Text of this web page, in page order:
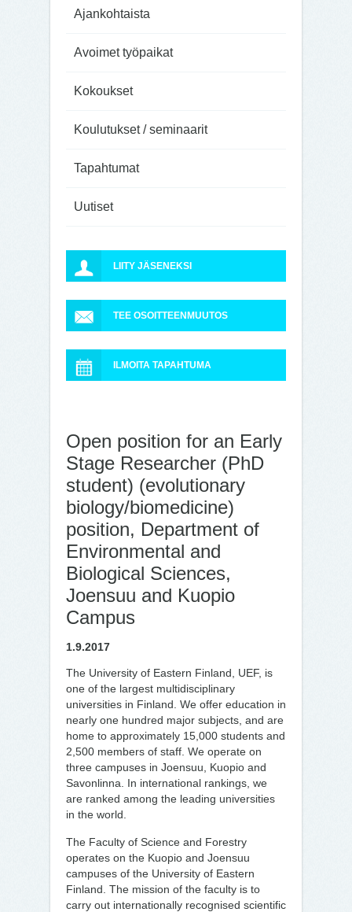
Ajankohtaista
Avoimet työpaikat
Kokoukset
Koulutukset / seminaarit
Tapahtumat
Uutiset
LIITY JÄSENEKSI
TEE OSOITTEENMUUTOS
ILMOITA TAPAHTUMA
Open position for an Early
Stage Researcher (PhD
student) (evolutionary
biology/biomedicine)
position, Department of
Environmental and
Biological Sciences,
Joensuu and Kuopio
Campus
1.9.2017
The University of Eastern Finland, UEF, is
one of the largest multidisciplinary
universities in Finland. We offer education in
nearly one hundred major subjects, and are
home to approximately 15,000 students and
2,500 members of staff. We operate on
three campuses in Joensuu, Kuopio and
Savonlinna. In international rankings, we
are ranked among the leading universities
in the world.
The Faculty of Science and Forestry
operates on the Kuopio and Joensuu
campuses of the University of Eastern
Finland. The mission of the faculty is to
carry out internationally recognised scientific